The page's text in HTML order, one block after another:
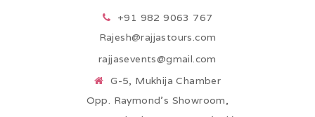
+91 982 9063 767
Rajesh@rajjastours.com
rajjasevents@gmail.com
G-5, Mukhija Chamber
Opp. Raymond’s Showroom,